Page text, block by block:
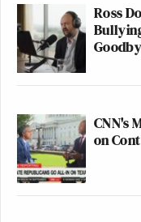
Ross
CNN's
on